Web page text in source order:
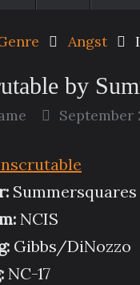
Angst
by
September
Summersquares
NCIS
Gibbs/DiNozzo
NC-17